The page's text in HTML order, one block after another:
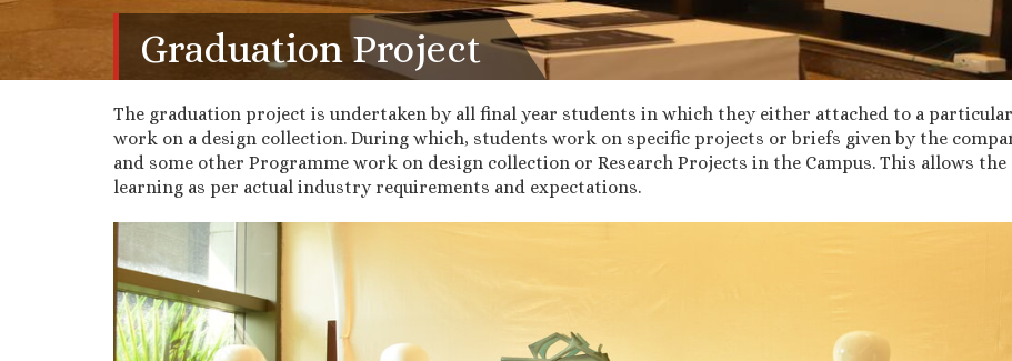
Graduation Project
The graduation project is undertaken by all final year students in which they either attached to a
work on a design collection. During which, students work on specific projects or briefs given by the
and some other Programme work on design collection or Research Projects in the Campus. This allows
learning as per actual industry requirements and expectations.